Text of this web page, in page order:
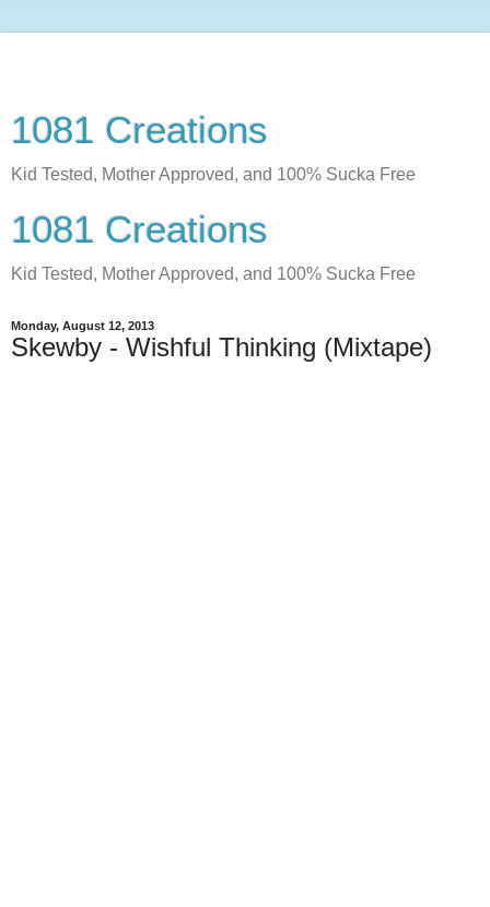
1081 Creations
Kid Tested, Mother Approved, and 100% Sucka Free
1081 Creations
Kid Tested, Mother Approved, and 100% Sucka Free
Monday, August 12, 2013
Skewby - Wishful Thinking (Mixtape)